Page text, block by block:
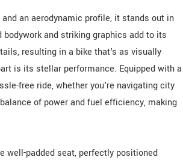
an aerodynamic profile, it stands out in
and striking graphics add to its
resulting in a bike that's as visually
is its stellar performance. Equipped with a
free ride, whether you're navigating city
of power and fuel efficiency, making
well-padded seat, perfectly positioned